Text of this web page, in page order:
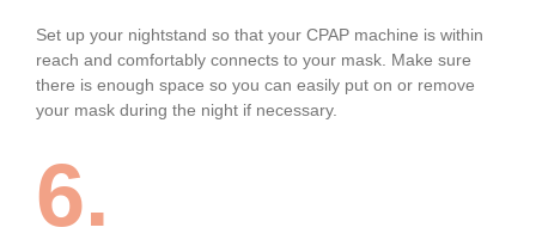
Set up your nightstand so that your CPAP machine is within
reach and comfortably connects to your mask. Make sure
there is enough space so you can easily put on or remove
your mask during the night if necessary.
6.